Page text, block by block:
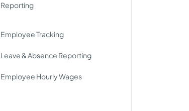
Reporting
Employee Tracking
Leave & Absence Reporting
Employee Hourly Wages